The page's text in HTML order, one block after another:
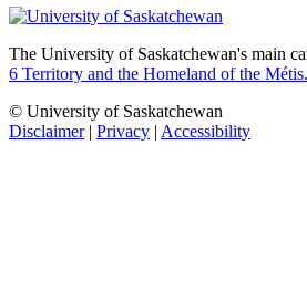
The University of Saskatchewan's main
6 Territory and the Homeland of the Métis.
© University of Saskatchewan
Disclaimer| Privacy | Accessibility